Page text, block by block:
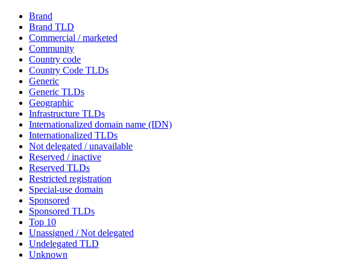
Brand
Brand TLD
Commercial / marketed
Community
Country code
Country Code TLDs
Generic
Generic TLDs
Geographic
Infrastructure TLDs
Internationalized domain name (IDN)
Internationalized TLDs
Not delegated / unavailable
Reserved / inactive
Reserved TLDs
Restricted registration
Special-use domain
Sponsored
Sponsored TLDs
Top 10
Unassigned / Not delegated
Undelegated TLD
Unknown